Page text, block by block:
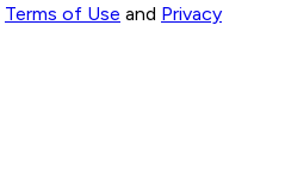
Terms of Use and Privacy